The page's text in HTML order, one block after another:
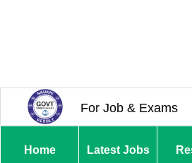
For Job & Exams
Home Latest Jobs